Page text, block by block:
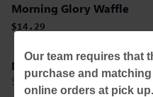
Morning Glory Waffle
$14.29
Mini Stacked Pancake
Stacked, Chocolate Chip and
Our team requires that
purchase and
online orders at pick